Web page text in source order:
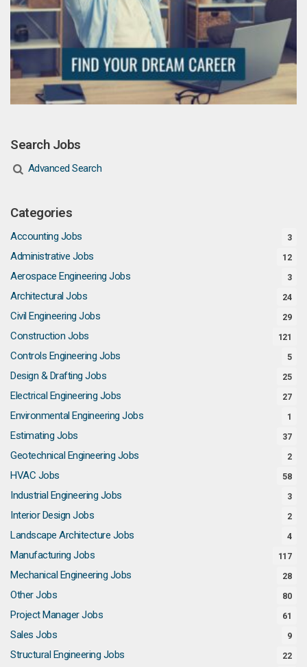
Search Jobs
Advanced Search
Categories
Accounting Jobs 3
Administrative Jobs 12
Aerospace Engineering Jobs 3
Architectural Jobs 24
Civil Engineering Jobs 29
Construction Jobs 121
Controls Engineering Jobs 5
Design & Drafting Jobs 25
Electrical Engineering Jobs 27
Environmental Engineering Jobs 1
Estimating Jobs 37
Geotechnical Engineering Jobs 2
HVAC Jobs 58
Industrial Engineering Jobs 3
Interior Design Jobs 2
Landscape Architecture Jobs 4
Manufacturing Jobs 117
Mechanical Engineering Jobs 28
Other Jobs 80
Project Manager Jobs 61
Sales Jobs 9
Structural Engineering Jobs 22